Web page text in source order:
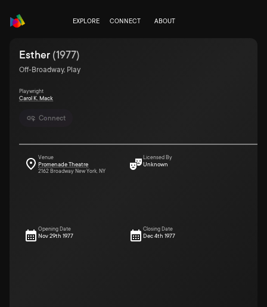
EXPLORE CONNECT ABOUT
Connect
Esther (1977)
Off-Broadway, Play
Playwright
Carol K. Mack
Venue
Promenade Theatre
2162 Broadway New York, NY
Licensed By
Unknown
Opening Date
Nov 29th 1977
Closing Date
Dec 4th 1977